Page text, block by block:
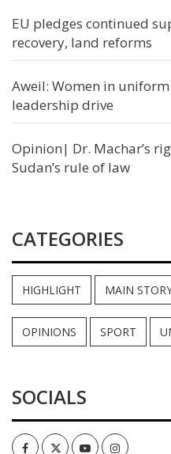
EU pledges continued
recovery, land reforms
Aweil: Women in
leadership drive
Opinion| Dr. Machar’s
Sudan’s rule of law
CATEGORIES
HIGHLIGHT MAIN
OPINIONS SPORT
SOCIALS
FacebookTwitterYoutubeInstagram